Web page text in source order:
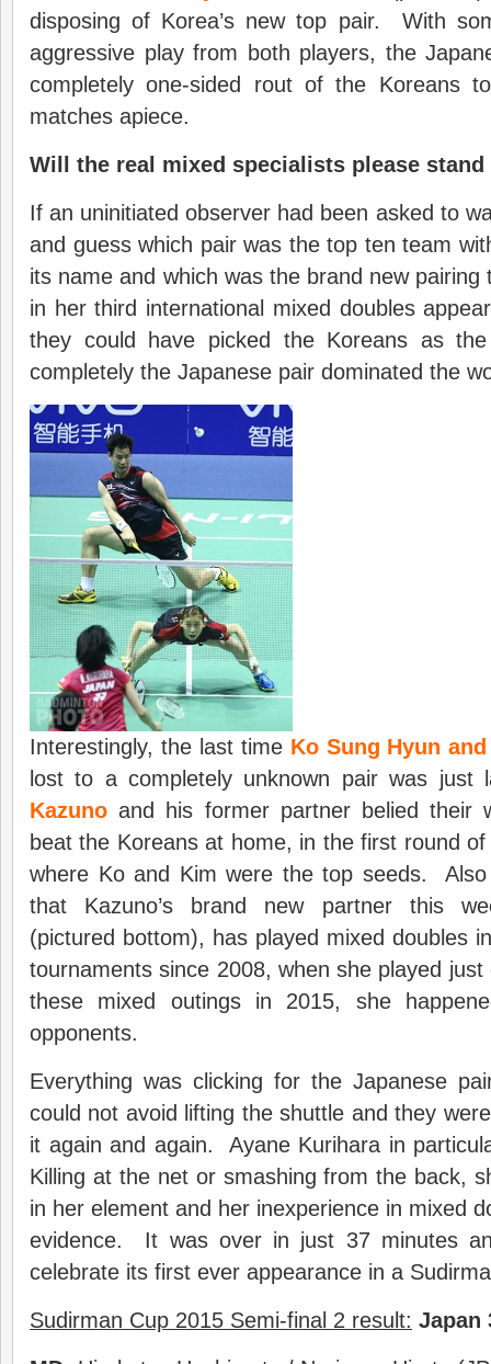
disposing of Korea’s new top pair. With
aggressive play from both players, the
completely one-sided rout of the Koreans
matches apiece.
Will the real mixed specialists please stand
If an uninitiated observer had been asked to
and guess which pair was the top ten team
its name and which was the brand new pairing
in her third international mixed doubles
they could have picked the Koreans as
completely the Japanese pair dominated the
Interestingly, the last time Ko Sung Hyun
lost to a completely unknown pair was
Kazuno and his former partner belied their
beat the Koreans at home, in the first round
where Ko and Kim were the top seeds.
that Kazuno’s brand new partner this
(pictured bottom), has played mixed doubles
tournaments since 2008, when she played
these mixed outings in 2015, she
opponents.
Everything was clicking for the Japanese
could not avoid lifting the shuttle and they
it again and again. Ayane Kurihara in
Killing at the net or smashing from the back,
in her element and her inexperience in mixed
evidence. It was over in just 37 minutes
celebrate its first ever appearance in a
Sudirman Cup 2015 Semi-final 2 result: Japan